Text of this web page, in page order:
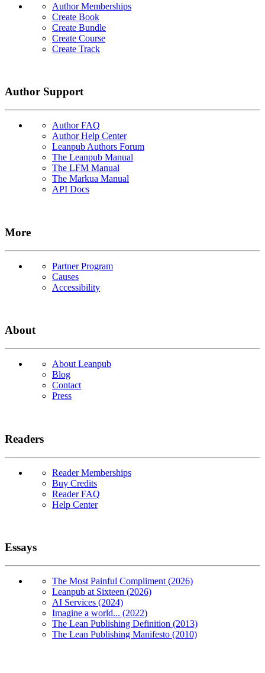
Author Memberships
Create Book
Create Bundle
Create Course
Create Track
Author Support
Author FAQ
Author Help Center
Leanpub Authors Forum
The Leanpub Manual
The LFM Manual
The Markua Manual
API Docs
More
Partner Program
Causes
Accessibility
About
About Leanpub
Blog
Contact
Press
Readers
Reader Memberships
Buy Credits
Reader FAQ
Help Center
Essays
The Most Painful Compliment (2026)
Leanpub at Sixteen (2026)
AI Services (2024)
Imagine a world... (2022)
The Lean Publishing Definition (2013)
The Lean Publishing Manifesto (2010)